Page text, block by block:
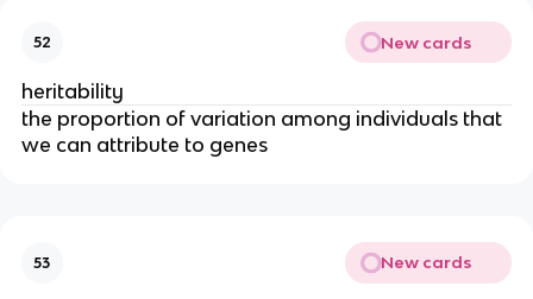
52 New cards
heritability
the proportion of variation among individuals that
we can attribute to genes
53 New cards